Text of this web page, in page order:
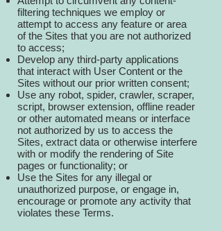
filtering techniques we employ or
attempt to access any feature or area
of the Sites that you are not authorized
to access;
Develop any third-party applications
that interact with User Content or the
Sites without our prior written consent;
Use any robot, spider, crawler, scraper,
script, browser extension, offline reader
or other automated means or interface
not authorized by us to access the
Sites, extract data or otherwise interfere
with or modify the rendering of Site
pages or functionality; or
Use the Sites for any illegal or
unauthorized purpose, or engage in,
encourage or promote any activity that
violates these Terms.